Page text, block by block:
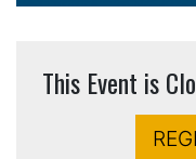
This Event is